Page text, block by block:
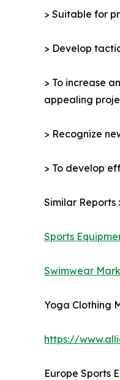
> Suitable for
> Develop
> To increase
appealing
> Recognize
> To develop
Similar Reports :
Sports
Swimwear
Yoga Clothing
https://
Europe Sports